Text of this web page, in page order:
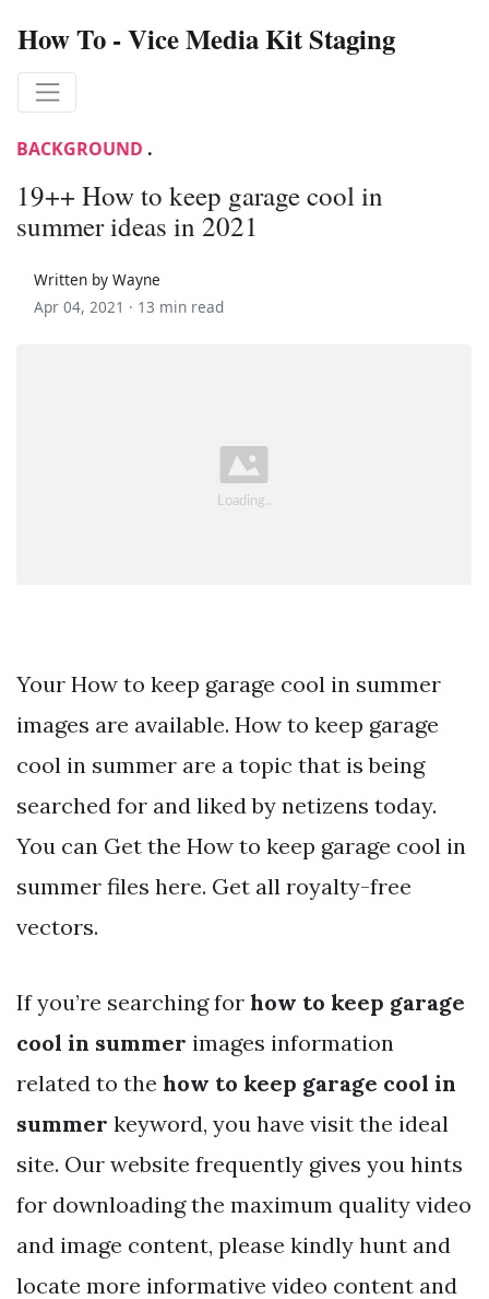
How To - Vice Media Kit Staging
BACKGROUND .
19++ How to keep garage cool in
summer ideas in 2021
Written by Wayne
Apr 04, 2021 · 13 min read
Your How to keep garage cool in summer
images are available. How to keep garage
cool in summer are a topic that is being
searched for and liked by netizens today.
You can Get the How to keep garage cool in
summer files here. Get all royalty-free
vectors.
If you’re searching for how to keep garage
cool in summer images information
related to the how to keep garage cool in
summer keyword, you have visit the ideal
site. Our website frequently gives you hints
for downloading the maximum quality video
and image content, please kindly hunt and
locate more informative video content and